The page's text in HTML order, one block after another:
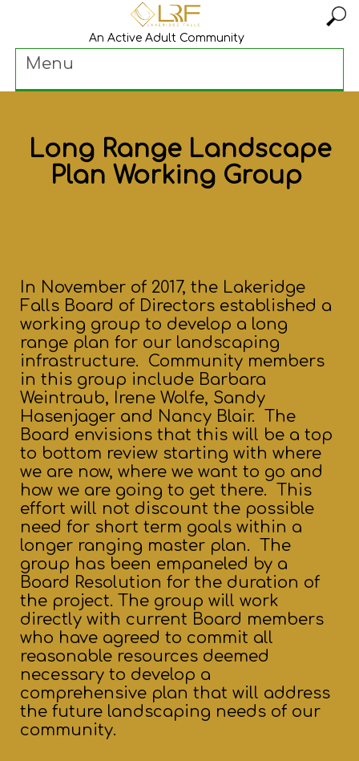
An Active Adult Community
Menu
Long Range Landscape
Plan Working Group
In November of 2017, the Lakeridge
Falls Board of Directors established a
working group to develop a long
range plan for our landscaping
infrastructure. Community members
in this group include Barbara
Weintraub, Irene Wolfe, Sandy
Hasenjager and Nancy Blair. The
Board envisions that this will be a top
to bottom review starting with where
we are now, where we want to go and
how we are going to get there. This
effort will not discount the possible
need for short term goals within a
longer ranging master plan. The
group has been empaneled by a
Board Resolution for the duration of
the project. The group will work
directly with current Board members
who have agreed to commit all
reasonable resources deemed
necessary to develop a
comprehensive plan that will address
the future landscaping needs of our
community.